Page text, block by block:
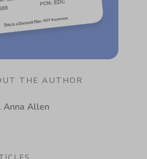
THE AUTHOR
Anna Allen